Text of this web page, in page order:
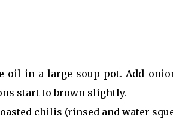
oil in a large soup pot. Add
start to brown slightly.
chilis (rinsed and water